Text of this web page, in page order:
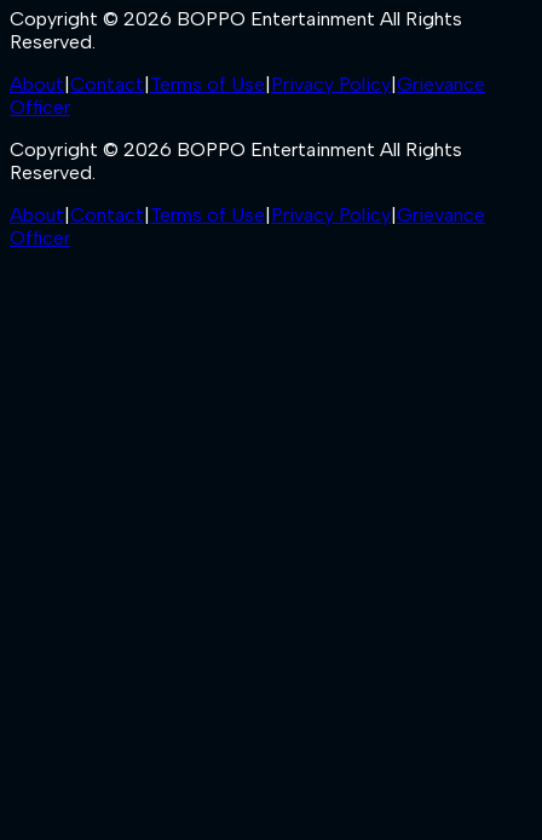
Copyright © 2026 BOPPO Entertainment All Rights
Reserved.
About|Contact|Terms of Use|Privacy Policy|Grievance
Officer
Copyright © 2026 BOPPO Entertainment All Rights
Reserved.
About|Contact|Terms of Use|Privacy Policy|Grievance
Officer